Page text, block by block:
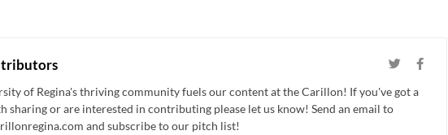
of Regina's thriving community fuels our content at the Carillon! If you've got a
sharing or are interested in contributing please let us know! Send an email to
and subscribe to our pitch list!